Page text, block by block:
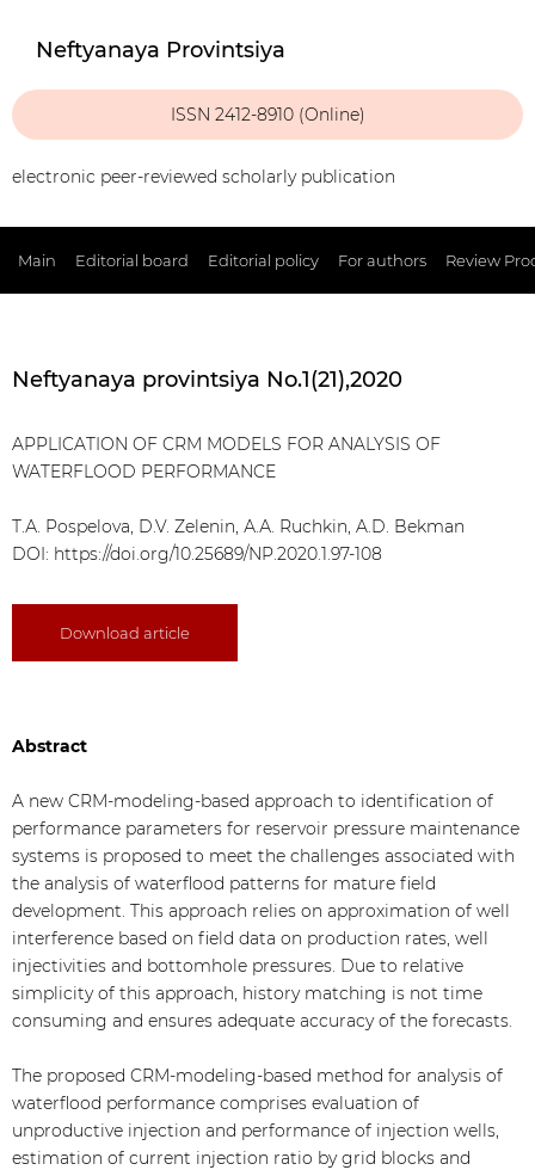
Neftyanaya Provintsiya
ISSN 2412-8910 (Online)
electronic peer-reviewed scholarly publication
Main Editorial board Editorial policy For authors Review
Neftyanaya provintsiya No.1(21),2020
APPLICATION OF CRM MODELS FOR ANALYSIS OF
WATERFLOOD PERFORMANCE
Т.А. Pospelova, D.V. Zelenin, А.А. Ruchkin, A.D. Bekman
DOI: https://doi.org/10.25689/NP.2020.1.97-108
Download article
Abstract
A new CRM-modeling-based approach to identification of
performance parameters for reservoir pressure maintenance
systems is proposed to meet the challenges associated with
the analysis of waterflood patterns for mature field
development. This approach relies on approximation of well
interference based on field data on production rates, well
injectivities and bottomhole pressures. Due to relative
simplicity of this approach, history matching is not time
consuming and ensures adequate accuracy of the forecasts.
The proposed CRM-modeling-based method for analysis of
waterflood performance comprises evaluation of
unproductive injection and performance of injection wells,
estimation of current injection ratio by grid blocks and